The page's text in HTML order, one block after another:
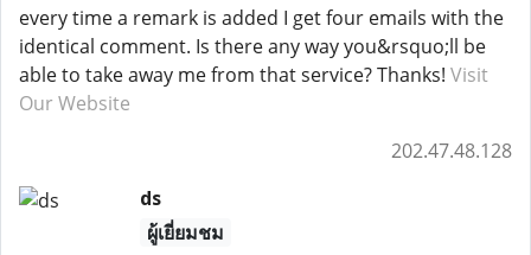
every time a remark is added I get four emails with the
identical comment. Is there any way you&rsquo;ll be
able to take away me from that service? Thanks! Visit
Our Website
202.47.48.128
ds
ผู้เยี่ยมชม